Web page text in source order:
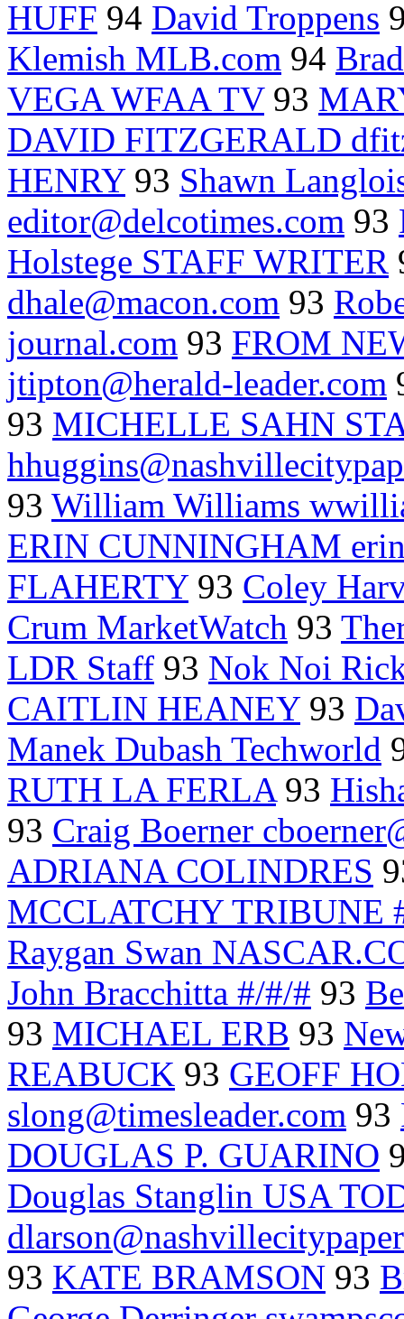
HUFF 94 David Troppens
Klemish MLB.com 94
VEGA WFAA TV93
DAVID FITZGERALD
HENRY93 Shawn
editor@delcotimes.com 93
Holstege STAFF WRITER
dhale@macon.com 93
journal.com 93 FROM
jtipton@herald-leader.com
93 MICHELLE SAHN
93 William Williams
ERIN CUNNINGHAM
FLAHERTY93 Coley
Crum MarketWatch 93
LDR Staff 93 Nok Noi
CAITLIN HEANEY93
Manek Dubash Techworld
RUTH LA FERLA93
93 Craig Boerner
ADRIANA COLINDRES
MCCLATCHY TRIBUNE
Raygan Swan
John Bracchitta #/#/# 93
93 MICHAEL ERB 93
REABUCK 93 GEOFF
slong@timesleader.com 93
DOUGLAS P. GUARINO
Douglas Stanglin USA
93 KATE BRAMSON 93